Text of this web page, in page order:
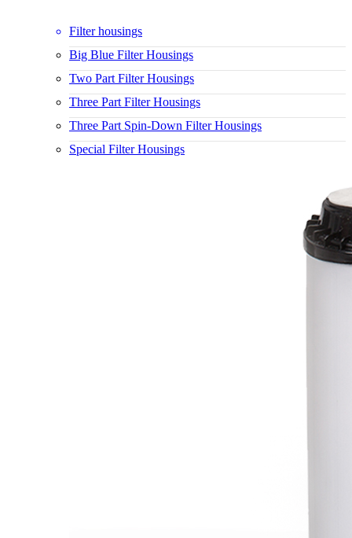
Filter housings
Big Blue Filter Housings
Two Part Filter Housings
Three Part Filter Housings
Three Part Spin-Down Filter Housings
Special Filter Housings